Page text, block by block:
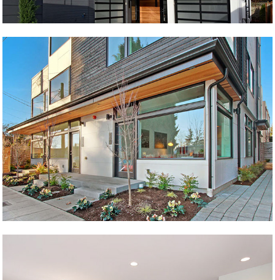
89th Live/Work